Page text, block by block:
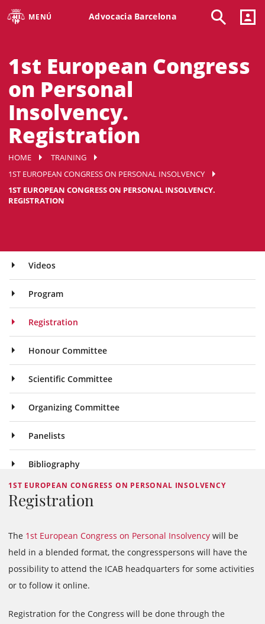
MENÚ Advocacia Barcelona
1st European Congress
on Personal
Insolvency.
Registration
HOME
TRAINING
1ST EUROPEAN CONGRESS ON PERSONAL INSOLVENCY
1ST EUROPEAN CONGRESS ON PERSONAL INSOLVENCY.
REGISTRATION
Videos
Program
Registration
Honour Committee
Scientific Committee
Organizing Committee
Panelists
Bibliography
1ST EUROPEAN CONGRESS ON PERSONAL INSOLVENCY
Registration
The 1st European Congress on Personal Insolvency will be
held in a blended format, the congresspersons will have the
possibility to attend the ICAB headquarters for some activities
or to follow it online.
Registration for the Congress will be done through the